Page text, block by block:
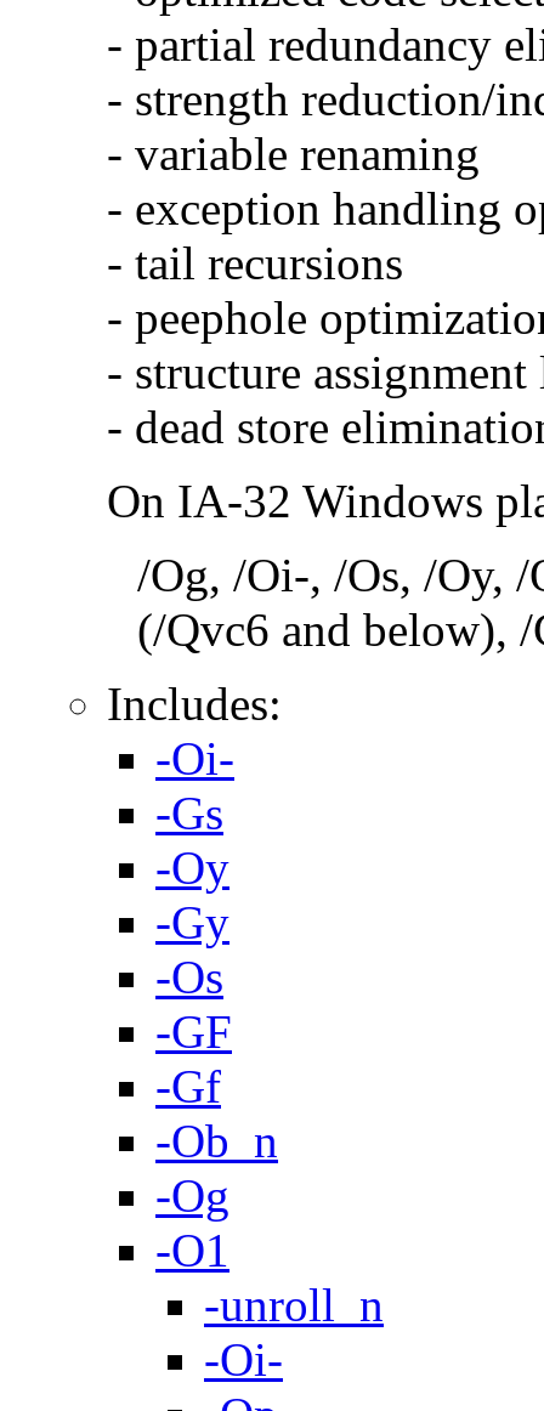
- partial redundancy
- strength reduction/
- variable renaming
- exception handling
- tail recursions
- peephole
- structure
- dead store
On IA-32 Windows
/Og, /Oi-, /Os, /Oy,
(/Qvc6 and below), /
Includes:
-Oi-
-Gs
-Oy
-Gy
-Os
-GF
-Gf
-Ob_n
-Og
-O1
-unroll_n
-Oi-